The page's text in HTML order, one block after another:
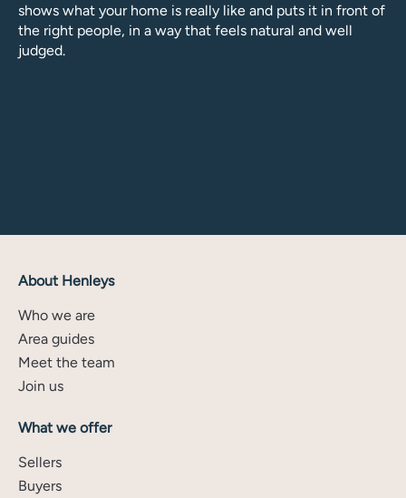
shows what your home is really like and puts it in front of
the right people, in a way that feels natural and well
judged.
About Henleys
Who we are
Area guides
Meet the team
Join us
What we offer
Sellers
Buyers